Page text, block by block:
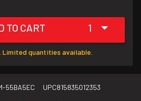
TO CART 1
Limited quantities available.
55BA5EC UPC815835012353